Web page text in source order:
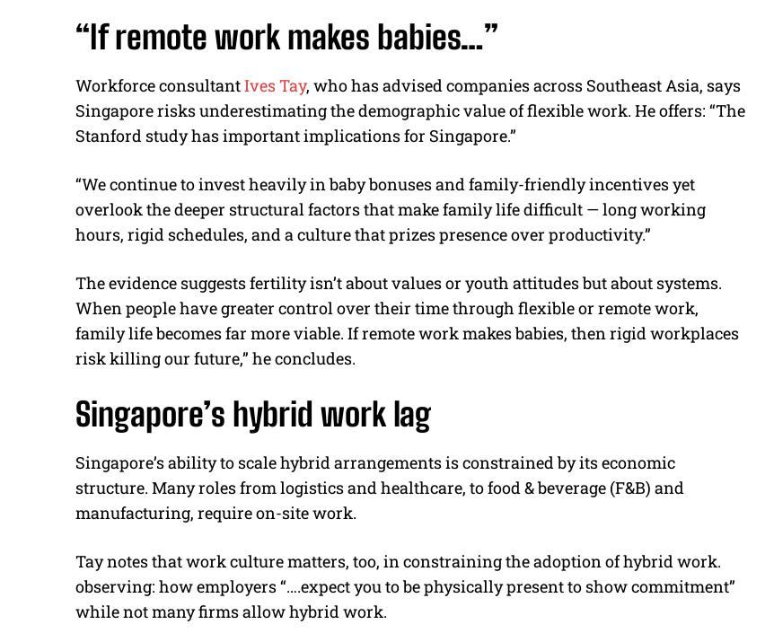
“If remote work makes babies…”
Workforce consultantIves Tay, who has advised companies across Southeast Asia, says
Singapore risks underestimating the demographic value of flexible work. He offers: “The
Stanford study has important implications for Singapore.”
“We continue to invest heavily in baby bonuses and family-friendly incentives yet
overlook the deeper structural factors that make family life difficult — long working
hours, rigid schedules, and a culture that prizes presence over productivity.”
The evidence suggests fertility isn’t about values or youth attitudes but about systems.
When people have greater control over their time through flexible or remote work,
family life becomes far more viable. If remote work makes babies, then rigid workplaces
risk killing our future,” he concludes.
Singapore’s hybrid work lag
Singapore’s ability to scale hybrid arrangements is constrained by its economic
structure. Many roles from logistics and healthcare, to food & beverage (F&B) and
manufacturing, require on-site work.
Tay notes that work culture matters, too, in constraining the adoption of hybrid work.
observing: how employers “….expect you to be physically present to show commitment”
while not many firms allow hybrid work.